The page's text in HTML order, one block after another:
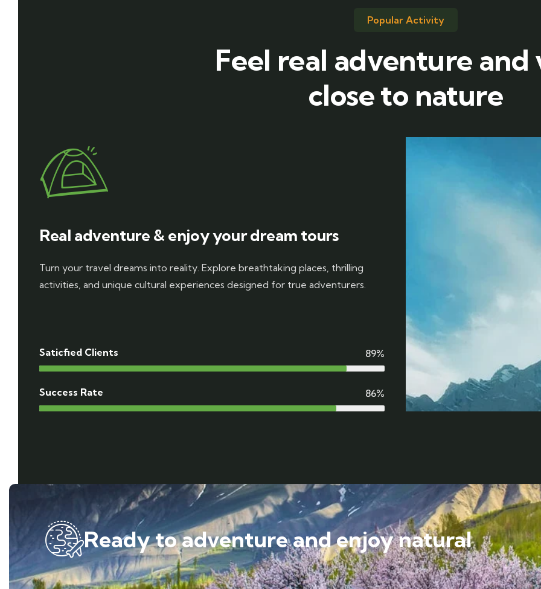
Popular Activity
Feel real adventure and
close to nature
Real adventure & enjoy your dream tours
Turn your travel dreams into reality. Explore breathtaking places, thrilling
activities, and unique cultural experiences designed for true adventurers.
Saticfied Clients 89%
Success Rate 86%
Ready to adventure and enjoy natural